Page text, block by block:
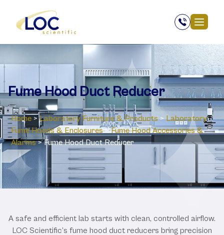
Fume Hood Duct Reducer
Home > Laboratory ‎Furniture & Products > Laboratory
‎Fume Hoods & Enclosures > Fume Hood Accessories &
Alarms > Fume Hood Duct Reducer
A safe and efficient lab starts with clean, controlled airflow.
LOC Scientific’s fume hood duct reducers bring precision